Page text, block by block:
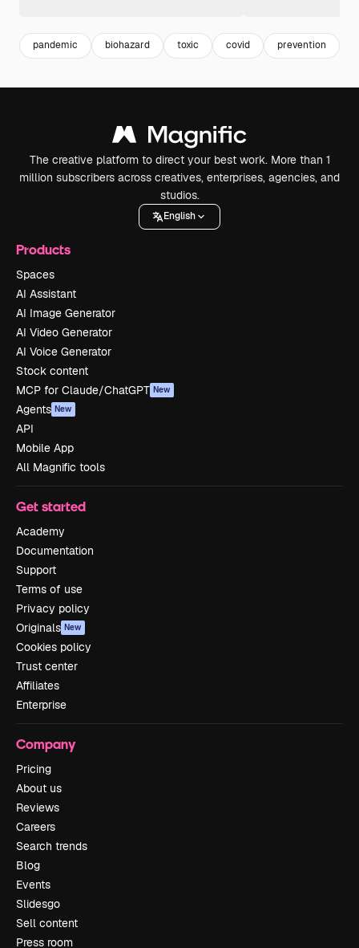
pandemic biohazard toxic covid prevention
The creative platform to direct your best work. More than 1
million subscribers across creatives, enterprises, agencies, and
studios.
English
Products
Spaces
AI Assistant
AI Image Generator
AI Video Generator
AI Voice Generator
Stock content
MCP for Claude/ChatGPT New
Agents New
API
Mobile App
All Magnific tools
Get started
Academy
Documentation
Support
Terms of use
Privacy policy
Originals New
Cookies policy
Trust center
Affiliates
Enterprise
Company
Pricing
About us
Reviews
Careers
Search trends
Blog
Events
Slidesgo
Sell content
Press room